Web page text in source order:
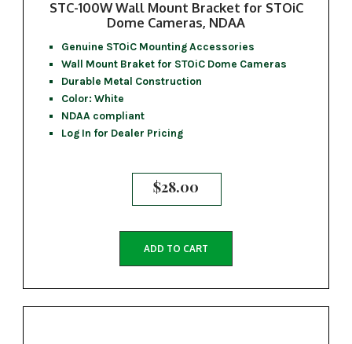
STC-100W Wall Mount Bracket for STOiC
Dome Cameras, NDAA
Genuine STOiC Mounting Accessories
Wall Mount Braket for STOiC Dome Cameras
Durable Metal Construction
Color: White
NDAA compliant
Log In for Dealer Pricing
$28.00
ADD TO CART